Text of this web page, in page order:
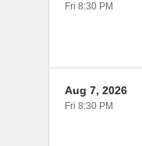
Fri 8:30 PM
Aug 7, 2026
Fri 8:30 PM